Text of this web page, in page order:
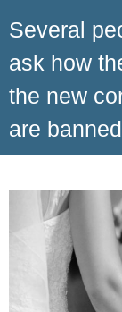
Several
ask how
the new
are